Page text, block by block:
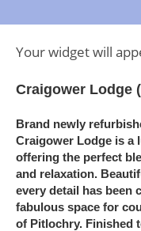
Your widget will
Craigower Lodge
Brand newly
Craigower Lodge is a
offering the perfect
and relaxation.
every detail has been
fabulous space for
of Pitlochry. Finished